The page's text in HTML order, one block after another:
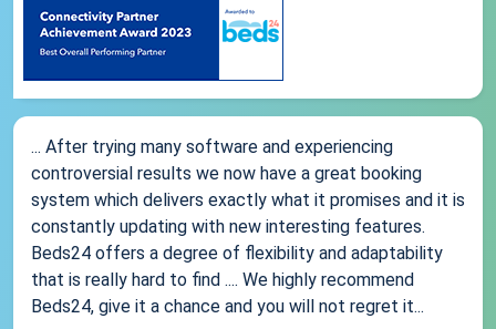
... After trying many software and experiencing
controversial results we now have a great booking
system which delivers exactly what it promises and it is
constantly updating with new interesting features.
Beds24 offers a degree of flexibility and adaptability
that is really hard to find .... We highly recommend
Beds24, give it a chance and you will not regret it...